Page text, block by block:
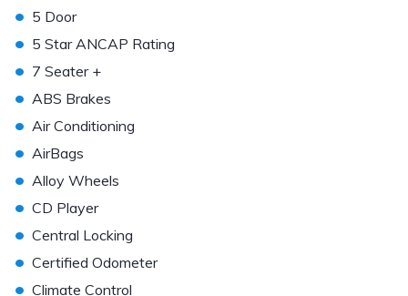
• 5 Door
• 5 Star ANCAP Rating
• 7 Seater +
• ABS Brakes
• Air Conditioning
• AirBags
• Alloy Wheels
• CD Player
• Central Locking
• Certified Odometer
• Climate Control